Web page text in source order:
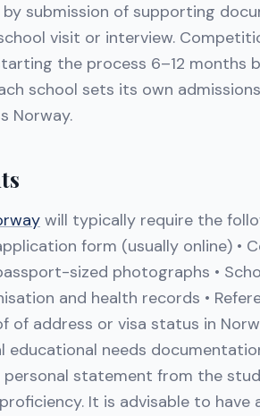
submission of supporting
visit or interview.
the process 6–12 months
school sets its own
Norway.
will typically require the
form (usually online) •
sized photographs •
and health records •
of address or visa status in
educational needs
personal statement from the
It is advisable to